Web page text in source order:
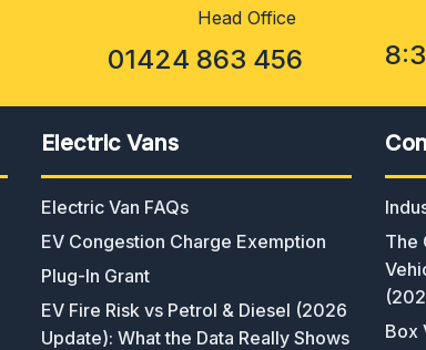
Head Office
01424 863 456
Electric Vans
Electric Van FAQs
EV Congestion Charge Exemption
Plug-In Grant
EV Fire Risk vs Petrol & Diesel (2026
Update): What the Data Really Shows
The
Box